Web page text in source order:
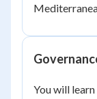
You will